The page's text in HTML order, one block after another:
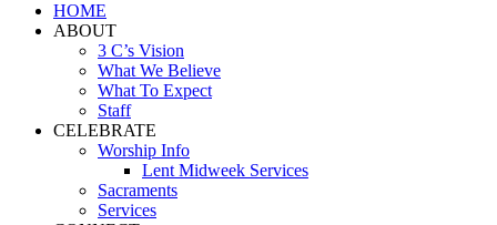
HOME
ABOUT
3 C’s Vision
What We Believe
What To Expect
Staff
CELEBRATE
Worship Info
Lent Midweek Services
Sacraments
Services